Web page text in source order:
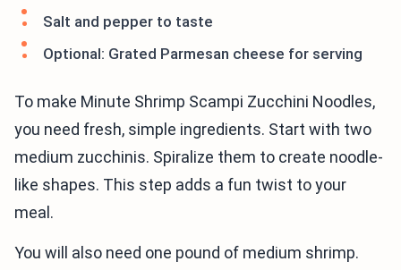
Salt and pepper to taste
Optional: Grated Parmesan cheese for serving
To make Minute Shrimp Scampi Zucchini Noodles,
you need fresh, simple ingredients. Start with two
medium zucchinis. Spiralize them to create noodle-
like shapes. This step adds a fun twist to your
meal.
You will also need one pound of medium shrimp.